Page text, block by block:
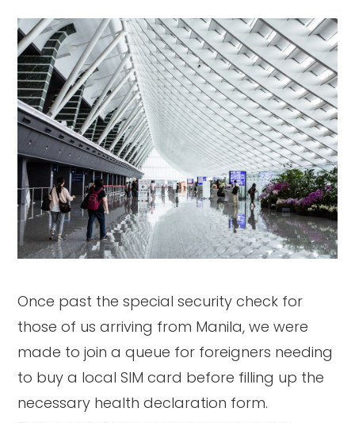
Once past the special security check for
those of us arriving from Manila, we were
made to join a queue for foreigners needing
to buy a local SIM card before filling up the
necessary health declaration form.